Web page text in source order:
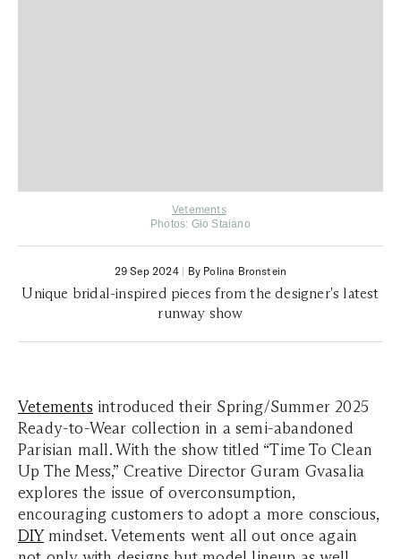
Vetements
Photos: Gio Staiano
29 Sep 2024| By Polina Bronstein
Unique bridal-inspired pieces from the designer's latest
runway show
Vetements introduced their Spring/Summer 2025
Ready-to-Wear collection in a semi-abandoned
Parisian mall. With the show titled “Time To Clean
Up The Mess,” Creative Director Guram Gvasalia
explores the issue of overconsumption,
encouraging customers to adopt a more conscious,
DIYmindset. Vetements went all out once again